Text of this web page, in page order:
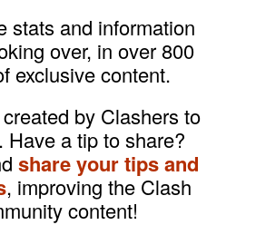
stats and information
over, in over 800
exclusive content.
by Clashers to
Have a tip to share?
share your tips and
, improving the Clash
content!